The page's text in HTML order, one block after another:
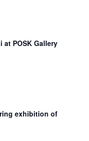
POSK Gallery
exhibition of